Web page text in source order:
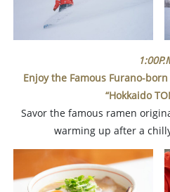
Enjoy the Famous Furano-
“Hokkaido
Savor the famous ramen
warming up after a